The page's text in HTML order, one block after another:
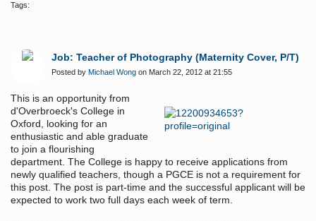
Tags:
Job: Teacher of Photography (Maternity Cover, P/T)
Posted by Michael Wong on March 22, 2012 at 21:55
This is an opportunity from
d'Overbroeck's College in
Oxford, looking for an
enthusiastic and able graduate
to join a flourishing
department. The College is happy to receive applications from
newly qualified teachers, though a PGCE is not a requirement for
this post. The post is part-time and the successful applicant will be
expected to work two full days each week of term.